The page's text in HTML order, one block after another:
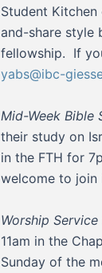
Student
and-share style
fellowship. If
yabs@ibc-
Mid-Week Bible
their study on
in the FTH for
welcome to join
Worship Service
11am in the
Sunday of the